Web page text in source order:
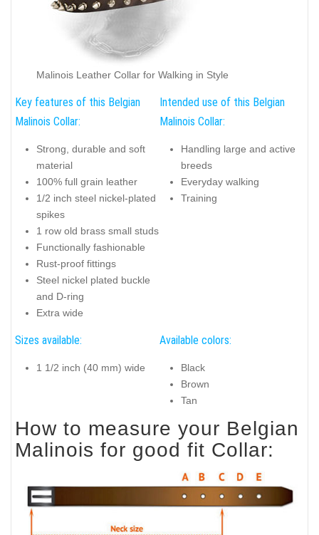
Malinois Leather Collar for Walking in Style
Key features of this Belgian
Malinois Collar:
Strong, durable and soft
material
100% full grain leather
1/2 inch steel nickel-plated
spikes
1 row old brass small studs
Functionally fashionable
Rust-proof fittings
Steel nickel plated buckle
and D-ring
Extra wide
Intended use of this Belgian
Malinois Collar:
Handling large and active
breeds
Everyday walking
Training
Sizes available:
1 1/2 inch (40 mm) wide
Available colors:
Black
Brown
Tan
How to measure your Belgian
Malinois for good fit Collar: